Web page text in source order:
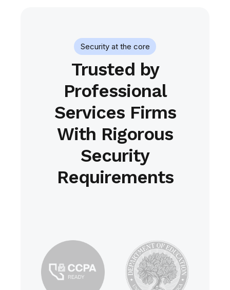
Security at the core
Trusted by
Professional
Services Firms
With Rigorous
Security
Requirements